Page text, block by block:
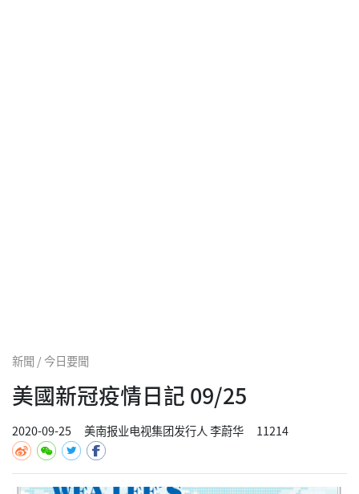
新聞 / 今日要聞
美國新冠疫情日記 09/25
2020-09-25 美南报业电视集团发行人 李蔚华 11214